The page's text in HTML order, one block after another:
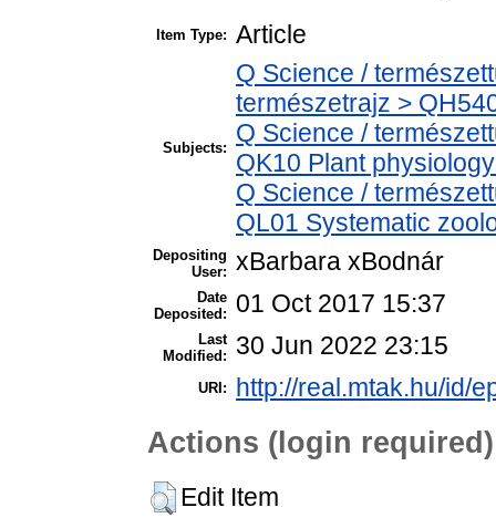
Item Type: Article
Subjects:
Q Science /
természetrajz >
Q Science /
QK10 Plant
Q Science /
QL01 Systematic
Depositing
User: xBarbara xBodnár
Date
Deposited:
01 Oct 2017 15:37
Last
Modified:
30 Jun 2022 23:15
URI: http://real.mtak.hu/id/
Actions (login required)
Edit Item